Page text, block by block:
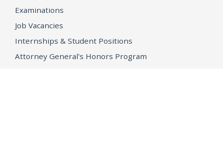
Examinations
Job Vacancies
Internships & Student Positions
Attorney General's Honors Program